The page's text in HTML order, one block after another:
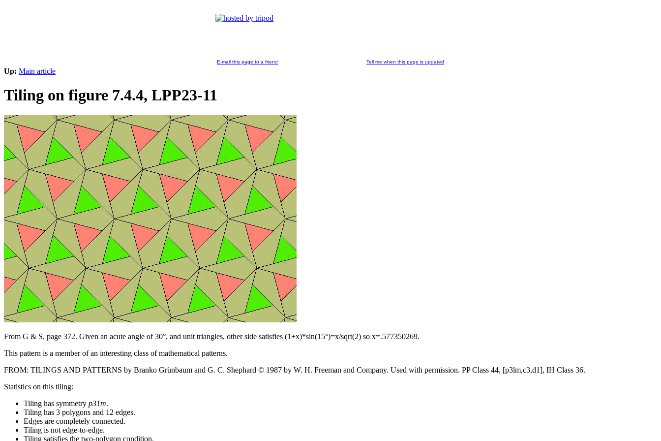
E-mail this page to a friend Tell me when this page is updated
Up: Main article
Tiling on figure 7.4.4, LPP23-11
From G & S, page 372. Given an acute angle of 30°, and unit triangles, other side satisfies (1+x)*sin(15°)=x/sqrt(2) so x=.577350269.
This pattern is a member of an interesting class of mathematical patterns.
FROM: TILINGS AND PATTERNS by Branko Grünbaum and G. C. Shephard © 1987 by W. H. Freeman and Company. Used with permission. PP Class 44, [p3lm,c3,d1], IH Class 36.
Statistics on this tiling:
Tiling has symmetry p31m.
Tiling has 3 polygons and 12 edges.
Edges are completely connected.
Tiling is not edge-to-edge.
Tiling satisfies the two-polygon condition.